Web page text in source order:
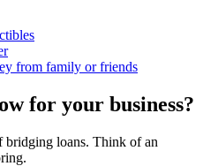
from family or friends
for your business?
bridging loans. Think of an